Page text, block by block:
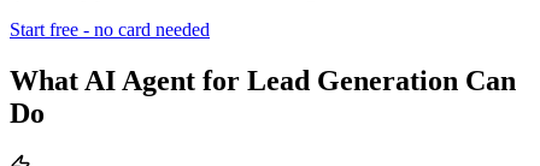
Start free - no card needed
What AI Agent for Lead Generation Can
Do